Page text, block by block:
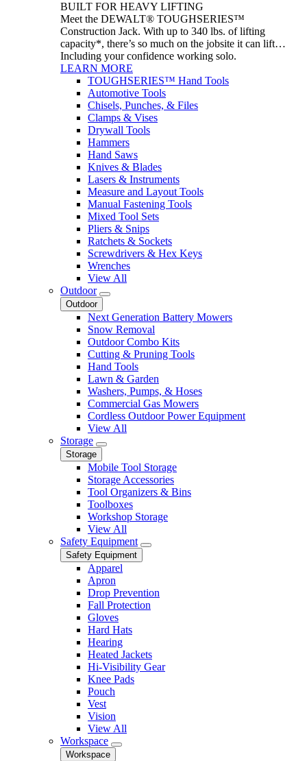
BUILT FOR HEAVY LIFTING
Meet the DEWALT® TOUGHSERIES™
Construction Jack. With up to 340 lbs. of lifting
capacity*, there’s so much on the jobsite it can lift…
Including your confidence working solo.
LEARN MORE
TOUGHSERIES™ Hand Tools
Automotive Tools
Chisels, Punches, & Files
Clamps & Vises
Drywall Tools
Hammers
Hand Saws
Knives & Blades
Lasers & Instruments
Measure and Layout Tools
Manual Fastening Tools
Mixed Tool Sets
Pliers & Snips
Ratchets & Sockets
Screwdrivers & Hex Keys
Wrenches
View All
Outdoor
Outdoor
Next Generation Battery Mowers
Snow Removal
Outdoor Combo Kits
Cutting & Pruning Tools
Hand Tools
Lawn & Garden
Washers, Pumps, & Hoses
Commercial Gas Mowers
Cordless Outdoor Power Equipment
View All
Storage
Storage
Mobile Tool Storage
Storage Accessories
Tool Organizers & Bins
Toolboxes
Workshop Storage
View All
Safety Equipment
Safety Equipment
Apparel
Apron
Drop Prevention
Fall Protection
Gloves
Hard Hats
Hearing
Heated Jackets
Hi-Visibility Gear
Knee Pads
Pouch
Vest
Vision
View All
Workspace
Workspace